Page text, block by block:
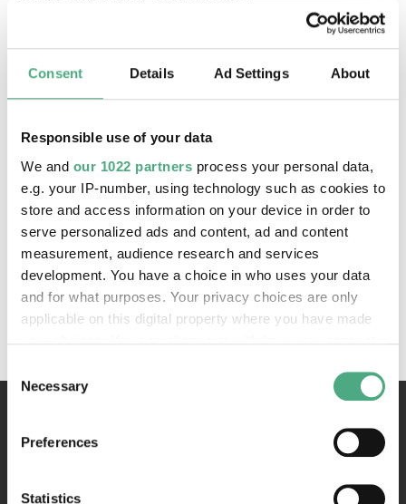
Consent Details Ad Settings About
Responsible use of your data
We and our 1022 partners process your personal data,
e.g. your IP-number, using technology such as cookies to
store and access information on your device in order to
serve personalized ads and content, ad and content
measurement, audience research and services
development. You have a choice in who uses your data
and for what purposes. Your privacy choices are only
applicable on this digital property where you have made
the Privacy trigger icon.
Collect information about your geographical location
Identify your device by actively scanning it for
Selection
Necessary
Preferences
Statistics
Publisher according to § 55RStV Abs. 2
All components of this website are protected by
copyright
Concept, design and programming
DUBBEL SPätH
Hosting